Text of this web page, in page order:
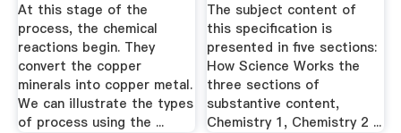
At this stage of the
process, the chemical
reactions begin. They
convert the copper
minerals into copper metal.
We can illustrate the types
of process using the ...
The subject content of
this specification is
presented in five sections:
How Science Works the
three sections of
substantive content,
Chemistry 1, Chemistry 2 ...